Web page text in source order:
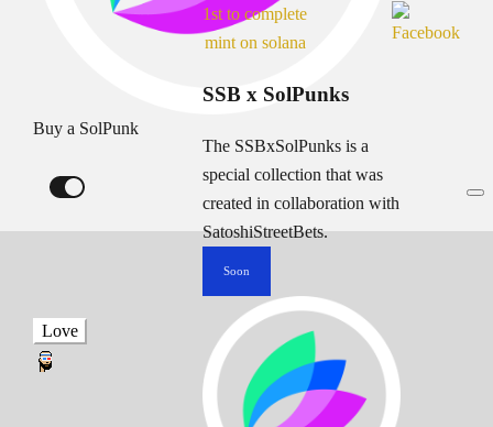
Buy a SolPunk
1st to complete
mint on solana
SSB x SolPunks
The SSBxSolPunks is a
special collection that was
created in collaboration with
SatoshiStreetBets.
Soon
Love